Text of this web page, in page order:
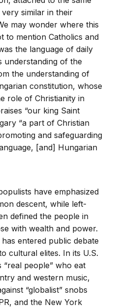
similar in their
may wonder where this
to mention Catholics and
the language of daily
understanding of the
the understanding of
constitution, whose
role of Christianity in
“our king Saint
“a part of Christian
and safeguarding
[and] Hungarian
have emphasized
descent, while left-
defined the people in
with wealth and power.
entered public debate
cultural elites. In its U.S.
people” who eat
and western music,
“globalist” snobs
and the New York